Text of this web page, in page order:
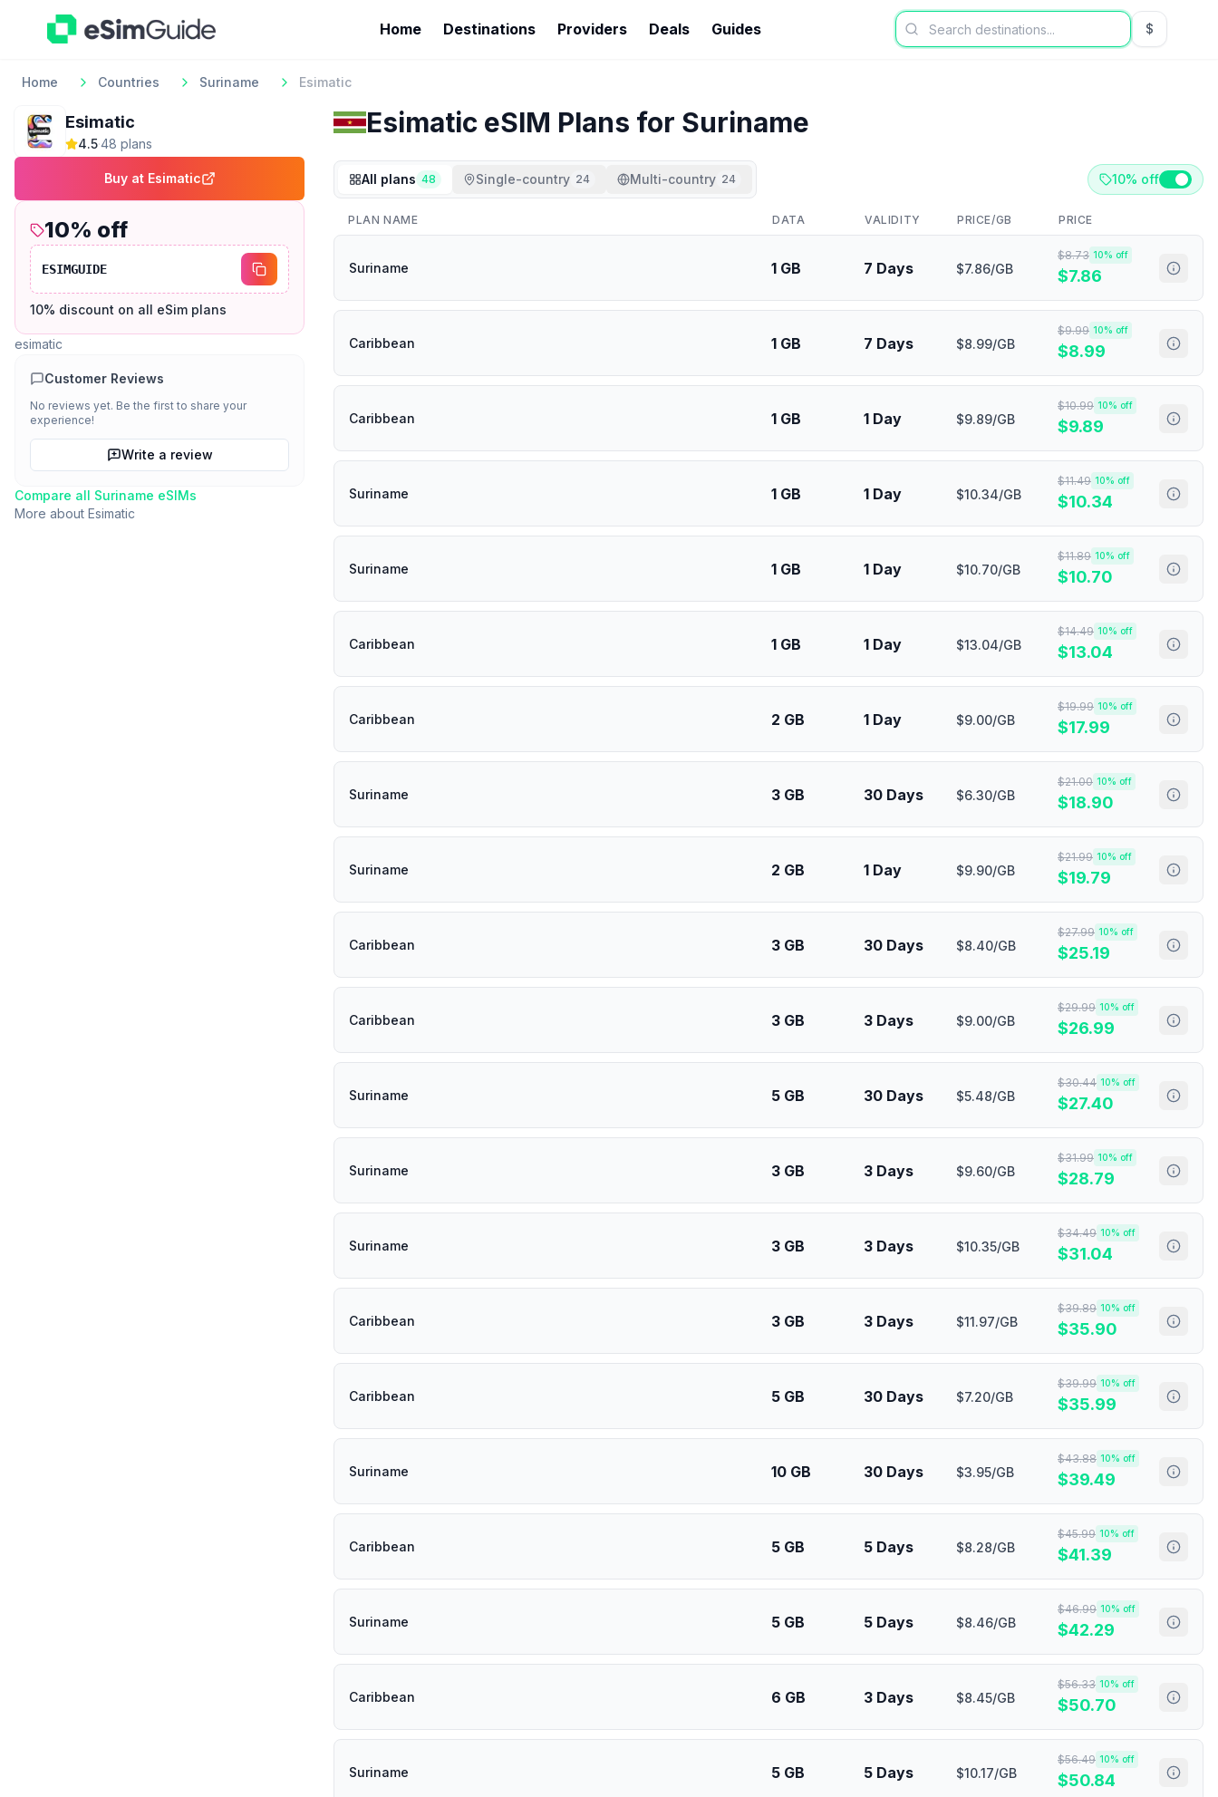
Home Destinations Providers Deals Guides $USD US
Home Countries Suriname Esimatic
Esimatic
4.5·48 plans
Buy at Esimatic
10% off
ESIMGUIDE
10% discount on all eSim plans
esimatic
Customer Reviews
No reviews yet. Be the first to share your
experience!
Write a review
Compare all Suriname eSIMs
More about Esimatic
Esimatic eSIM Plans for Suriname
All plans 48 Single-country 24 Multi-country 24 10% off
PLAN NAME DATA VALIDITY PRICE/GB PRICE
Suriname 1 GB 7 Days $7.86/GB
$8.73 10% off
$7.86
Caribbean 1 GB 7 Days $8.99/GB
$9.99 10% off
$8.99
Caribbean 1 GB 1 Day $9.89/GB
$10.99 10% off
$9.89
Suriname 1 GB 1 Day $10.34/GB
$11.49 10% off
$10.34
Suriname 1 GB 1 Day $10.70/GB
$11.89 10% off
$10.70
Caribbean 1 GB 1 Day $13.04/GB
$14.49 10% off
$13.04
Caribbean 2 GB 1 Day $9.00/GB
$19.99 10% off
$17.99
Suriname 3 GB 30 Days $6.30/GB
$21.00 10% off
$18.90
Suriname 2 GB 1 Day $9.90/GB
$21.99 10% off
$19.79
Caribbean 3 GB 30 Days $8.40/GB
$27.99 10% off
$25.19
Caribbean 3 GB 3 Days $9.00/GB
$29.99 10% off
$26.99
Suriname 5 GB 30 Days $5.48/GB
$30.44 10% off
$27.40
Suriname 3 GB 3 Days $9.60/GB
$31.99 10% off
$28.79
Suriname 3 GB 3 Days $10.35/GB
$34.49 10% off
$31.04
Caribbean 3 GB 3 Days $11.97/GB
$39.89 10% off
$35.90
Caribbean 5 GB 30 Days $7.20/GB
$39.99 10% off
$35.99
Suriname 10 GB 30 Days $3.95/GB
$43.88 10% off
$39.49
Caribbean 5 GB 5 Days $8.28/GB
$45.99 10% off
$41.39
Suriname 5 GB 5 Days $8.46/GB
$46.99 10% off
$42.29
Caribbean 6 GB 3 Days $8.45/GB
$56.33 10% off
$50.70
Suriname 5 GB 5 Days $10.17/GB
$56.49 10% off
$50.84